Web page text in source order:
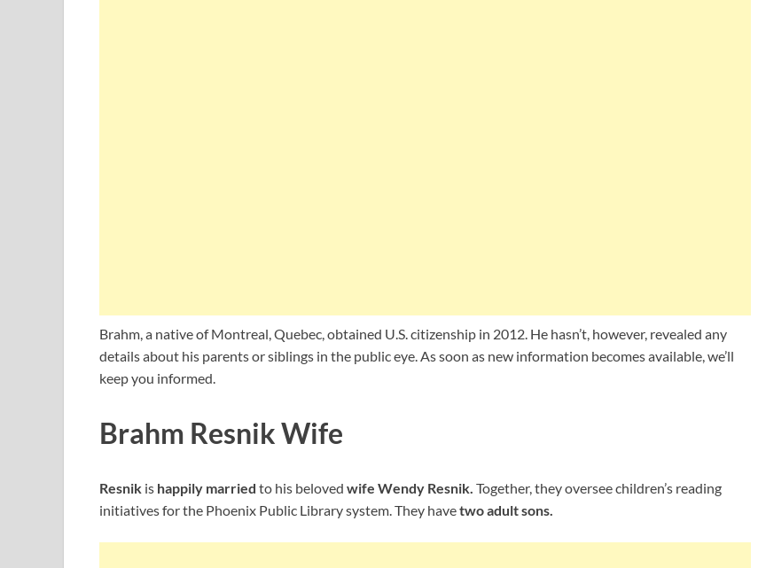
Brahm, a native of Montreal, Quebec, obtained U.S. citizenship in 2012. He hasn’t, however, revealed any
details about his parents or siblings in the public eye. As soon as new information becomes available, we’ll
keep you informed.
Brahm Resnik Wife
Resnik is happily married to his beloved wife Wendy Resnik. Together, they oversee children’s reading
initiatives for the Phoenix Public Library system. They havetwo adult sons.